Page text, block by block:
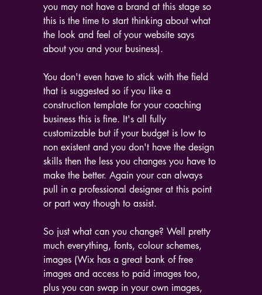
you may not have a brand at this stage so
this is the time to start thinking about what
the look and feel of your website says
about you and your business).
You don't even have to stick with the field
that is suggested so if you like a
construction template for your coaching
business this is fine. It's all fully
customizable but if your budget is low to
non existent and you don't have the design
skills then the less you changes you have to
make the better. Again your can always
pull in a professional designer at this point
or part way though to assist.
So just what can you change? Well pretty
much everything, fonts, colour schemes,
images (Wix has a great bank of free
images and access to paid images too,
plus you can swap in your own images,